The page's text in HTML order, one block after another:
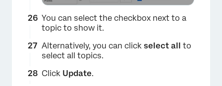
×
You can select the checkbox next to a
topic to show it.
Alternatively, you can click select all
to
select all topics.
Click Update.